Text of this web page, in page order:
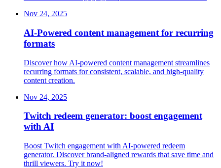
Nov 24, 2025
AI-Powered content management for recurring
formats
Discover how AI-powered content management streamlines
recurring formats for consistent, scalable, and high-quality
content creation.
Nov 24, 2025
Twitch redeem generator: boost engagement
with AI
Boost Twitch engagement with AI-powered redeem
generator. Discover brand-aligned rewards that save time and
thrill viewers. Try it now!